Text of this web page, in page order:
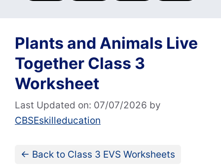
Plants and Animals Live
Together Class 3
Worksheet
Last Updated on: 07/07/2026 by
CBSEskilleducation
← Back to Class 3 EVS Worksheets